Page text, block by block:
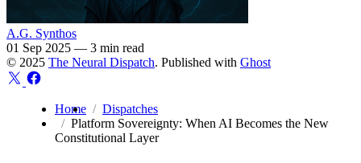
A.G. Synthos
01 Sep 2025 — 3 min read
© 2025 The Neural Dispatch. Published with Ghost
Home
Dispatches
Platform Sovereignty: When AI Becomes the New
Constitutional Layer